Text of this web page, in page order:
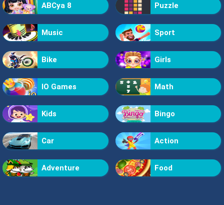
ABCya 8 Puzzle
Music Sport
Bike Girls
IO Games Math
Kids Bingo
Car Action
Adventure Food